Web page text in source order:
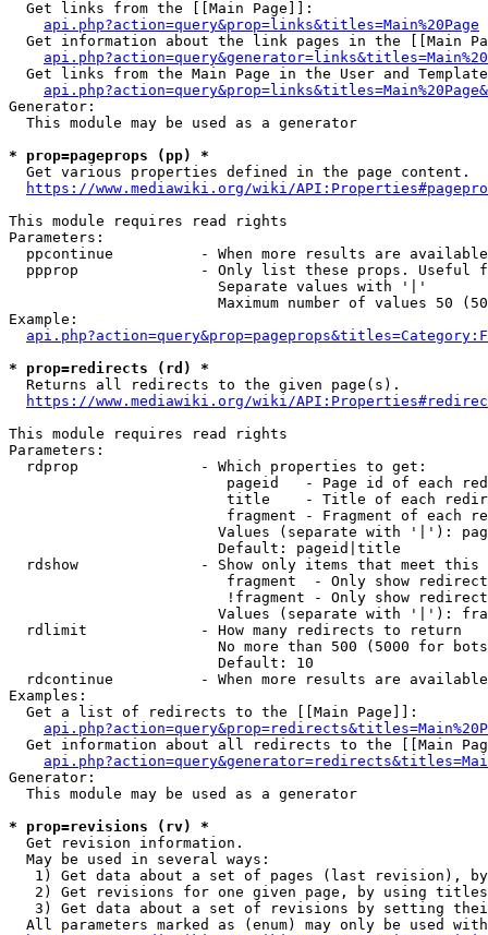
  Get links from the [[Main Page]]:
api.php?action=query&prop=links&titles=Main%20Page
Get information about the link pages in the [[Main
Get links from the Main Page in the User and
Generator:
  This module may be used as a generator
* prop=pageprops (pp) *
  Get various properties defined in the page content.
https://www.mediawiki.org/wiki/
This module requires read rights
Parameters:
ppcontinue          - When more results are
ppprop              - Only list these props. Useful
                        Separate values with '|'
Maximum number of values 50
Example:
* prop=redirects (rd) *
  Returns all redirects to the given page(s).
https://www.mediawiki.org/wiki/
This module requires read rights
Parameters:
  rdprop              - Which properties to get:
pageid   - Page id of each
title    - Title of each
fragment - Fragment of each
Values (separate with '|'):
                        Default: pageid|title
rdshow              - Show only items that meet this
fragment  - Only show
!fragment - Only show
Values (separate with '|'):
  rdlimit             - How many redirects to return
No more than 500 (5000 for
                        Default: 10
rdcontinue          - When more results are
Examples:
  Get a list of redirects to the [[Main Page]]:
Get information about all redirects to the [[Main
Generator:
  This module may be used as a generator
* prop=revisions (rv) *
  Get revision information.
  May be used in several ways:
1) Get data about a set of pages (last revision),
2) Get revisions for one given page, by using
3) Get data about a set of revisions by setting
All parameters marked as (enum) may only be used